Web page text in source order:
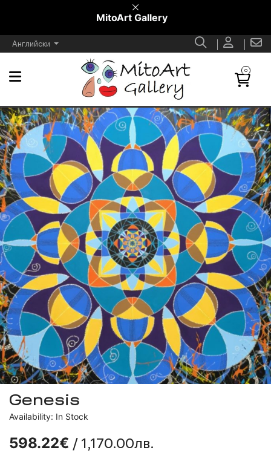
MitoArt Gallery
Английски
0
Genesis
Availability: In Stock
598.22€ / 1,170.00лв.